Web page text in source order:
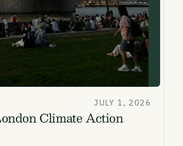
JULY 1, 2026
Climate Action